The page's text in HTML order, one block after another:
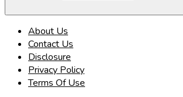
About Us
Contact Us
Disclosure
Privacy Policy
Terms Of Use